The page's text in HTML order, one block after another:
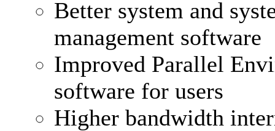
Better system and
management software
Improved Parallel
software for users
Higher bandwidth